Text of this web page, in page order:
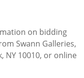
on bidding
Swann Galleries,
NY 10010, or online